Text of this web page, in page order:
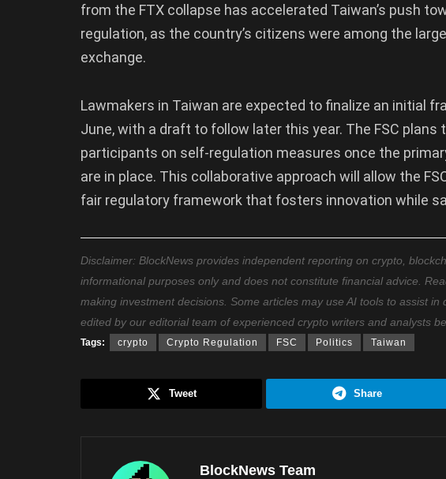
from the FTX collapse has accelerated Taiwan’s push
regulation, as the country’s citizens were among the
exchange.
Lawmakers in Taiwan are expected to finalize an initial
June, with a draft to follow later this year. The FSC
participants on self-regulation measures once the
are in place. This collaborative approach will allow the
fair regulatory framework that fosters innovation while
Disclaimer: BlockNews provides independent reporting on crypto,
informational purposes only and does not constitute financial advice.
making investment decisions. Some articles may use AI tools to assist
edited by our editorial team of experienced crypto writers and analysts
Tags: crypto Crypto Regulation FSC Politics Taiwan
Tweet Share
BlockNews Team